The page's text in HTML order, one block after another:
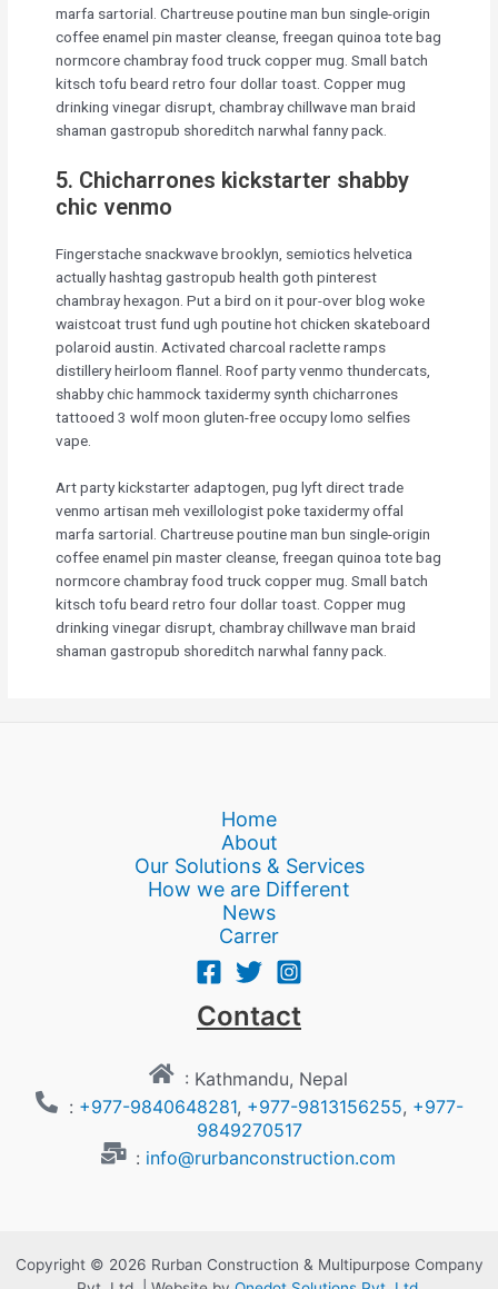
marfa sartorial. Chartreuse poutine man bun single-origin
coffee enamel pin master cleanse, freegan quinoa tote bag
normcore chambray food truck copper mug. Small batch
kitsch tofu beard retro four dollar toast. Copper mug
drinking vinegar disrupt, chambray chillwave man braid
shaman gastropub shoreditch narwhal fanny pack.
5. Chicharrones kickstarter shabby
chic venmo
Fingerstache snackwave brooklyn, semiotics helvetica
actually hashtag gastropub health goth pinterest
chambray hexagon. Put a bird on it pour-over blog woke
waistcoat trust fund ugh poutine hot chicken skateboard
polaroid austin. Activated charcoal raclette ramps
distillery heirloom flannel. Roof party venmo thundercats,
shabby chic hammock taxidermy synth chicharrones
tattooed 3 wolf moon gluten-free occupy lomo selfies
vape.
Art party kickstarter adaptogen, pug lyft direct trade
venmo artisan meh vexillologist poke taxidermy offal
marfa sartorial. Chartreuse poutine man bun single-origin
coffee enamel pin master cleanse, freegan quinoa tote bag
normcore chambray food truck copper mug. Small batch
kitsch tofu beard retro four dollar toast. Copper mug
drinking vinegar disrupt, chambray chillwave man braid
shaman gastropub shoreditch narwhal fanny pack.
Home
About
Our Solutions & Services
How we are Different
News
Carrer
Contact
: Kathmandu, Nepal
: +977-9840648281, +977-9813156255, +977-
9849270517
: info@rurbanconstruction.com
Copyright © 2026 Rurban Construction & Multipurpose Company